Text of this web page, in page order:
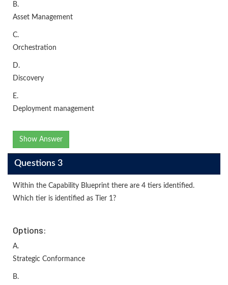
B.
Asset Management
C.
Orchestration
D.
Discovery
E.
Deployment management
Show Answer
Questions 3
Within the Capability Blueprint there are 4 tiers identified.
Which tier is identified as Tier 1?
Options:
A.
Strategic Conformance
B.